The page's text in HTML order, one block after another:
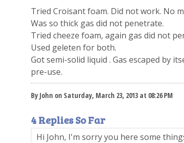
Tried Croisant foam. Did not work. No
Was so thick gas did not penetrate.
Tried cheeze foam, again gas did not
Used geleten for both.
Got semi-solid liquid . Gas escaped by
pre-use.
By John on Saturday, March 23, 2013 at 08:26 PM
4 Replies So Far
Hi John, I'm sorry you here some